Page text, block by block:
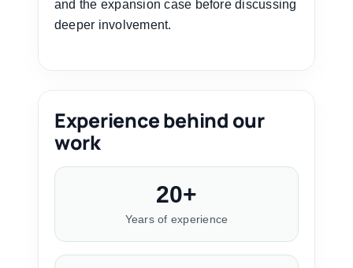
and the expansion case before discussing
deeper involvement.
Experience behind our
work
20+
Years of experience